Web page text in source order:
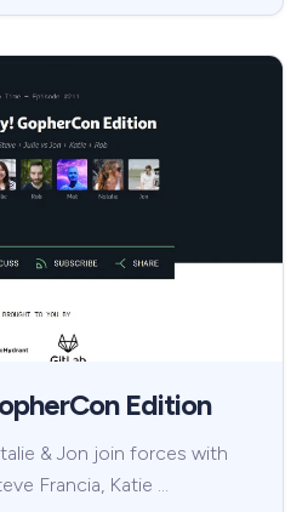
Edition
& Jon join forces with
Francia, Katie …